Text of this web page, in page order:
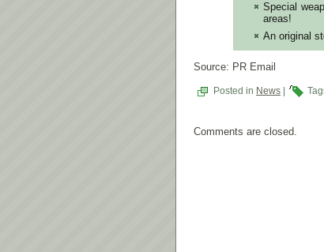
Special
areas!
An original
Source: PR Email
Posted in News
Comments are closed.